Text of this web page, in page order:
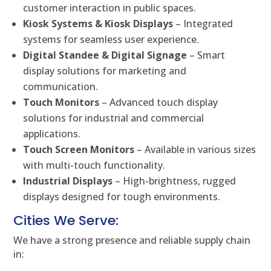
customer interaction in public spaces.
Kiosk Systems & Kiosk Displays – Integrated
systems for seamless user experience.
Digital Standee & Digital Signage – Smart
display solutions for marketing and
communication.
Touch Monitors – Advanced touch display
solutions for industrial and commercial
applications.
Touch Screen Monitors – Available in various sizes
with multi-touch functionality.
Industrial Displays – High-brightness, rugged
displays designed for tough environments.
Cities We Serve:
We have a strong presence and reliable supply chain
in: